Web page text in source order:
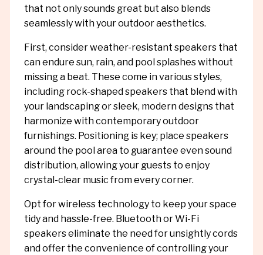
that not only sounds great but also blends
seamlessly with your outdoor aesthetics.
First, consider weather-resistant speakers that
can endure sun, rain, and pool splashes without
missing a beat. These come in various styles,
including rock-shaped speakers that blend with
your landscaping or sleek, modern designs that
harmonize with contemporary outdoor
furnishings. Positioning is key; place speakers
around the pool area to guarantee even sound
distribution, allowing your guests to enjoy
crystal-clear music from every corner.
Opt for wireless technology to keep your space
tidy and hassle-free. Bluetooth or Wi-Fi
speakers eliminate the need for unsightly cords
and offer the convenience of controlling your